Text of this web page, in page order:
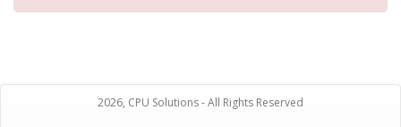
2026, CPU Solutions - All Rights Reserved